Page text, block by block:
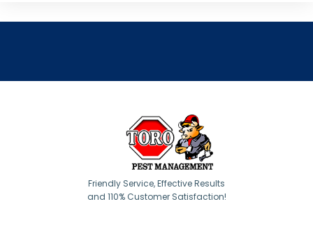
Friendly Service, Effective Results
and 110% Customer Satisfaction!